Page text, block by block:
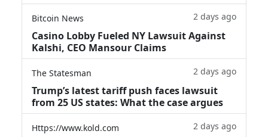
Bitcoin News 2 days ago
Casino Lobby Fueled NY Lawsuit Against
Kalshi, CEO Mansour Claims
The Statesman 2 days ago
Trump’s latest tariff push faces lawsuit
from 25 US states: What the case argues
Https://www.kold.com 2 days ago